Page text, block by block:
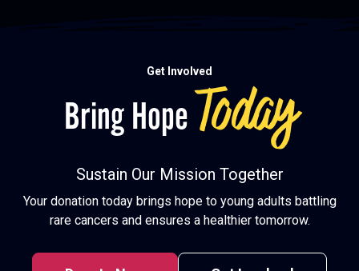
Get Involved
Bring HopeToday
Sustain Our Mission Together
Your donation today brings hope to young adults battling
rare cancers and ensures a healthier tomorrow.